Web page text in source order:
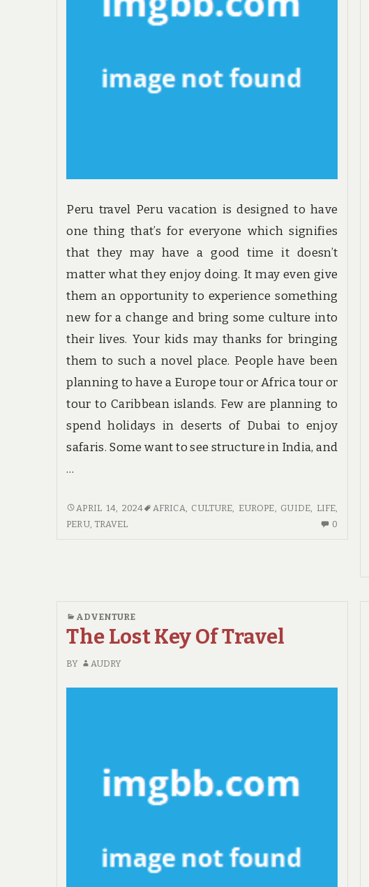
Peru travel Peru vacation is designed to have
one thing that’s for everyone which signifies
that they may have a good time it doesn’t
matter what they enjoy doing. It may even give
them an opportunity to experience something
new for a change and bring some culture into
their lives. Your kids may thanks for bringing
them to such a novel place. People have been
planning to have a Europe tour or Africa tour or
tour to Caribbean islands. Few are planning to
spend holidays in deserts of Dubai to enjoy
safaris. Some want to see structure in India, and
…
TRAVEL
REVIEWS
APRIL 14, 2024 AFRICA CULTURE EUROPE GUIDE, LIFE
PERU, TRAVEL 0
ADVENTURE
The Lost Key Of Travel
BY AUDRY